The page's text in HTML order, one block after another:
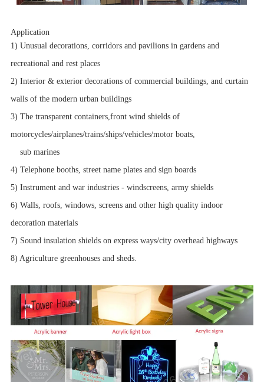
Application
1) Unusual decorations, corridors and pavilions in gardens and
recreational and rest places
2) Interior & exterior decorations of commercial buildings, and curtain
walls of the modern urban buildings
3) The transparent containers,front wind shields of
motorcycles/airplanes/trains/ships/vehicles/motor boats,
sub marines
4) Telephone booths, street name plates and sign boards
5) Instrument and war industries - windscreens, army shields
6) Walls, roofs, windows, screens and other high quality indoor
decoration materials
7) Sound insulation shields on express ways/city overhead highways
8) Agriculture greenhouses and sheds.